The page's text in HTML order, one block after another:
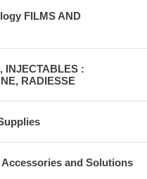
FILMS AND
INJECTABLES :
RADIESSE
and Solutions